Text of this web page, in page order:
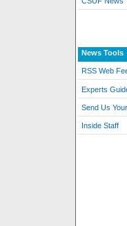
News Tools
RSS Web
Experts
Send Us
Inside Staff